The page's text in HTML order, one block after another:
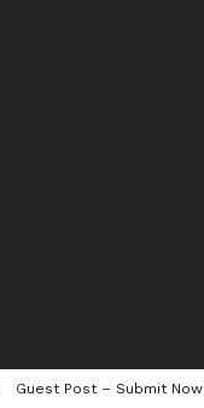
Guest Post – Submit Now